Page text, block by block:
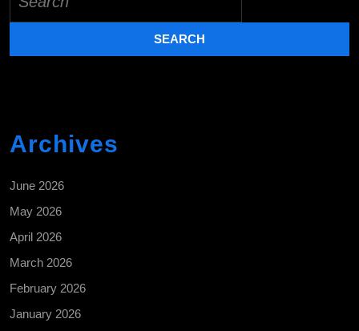
for:
Archives
June 2026
May 2026
April 2026
March 2026
February 2026
January 2026